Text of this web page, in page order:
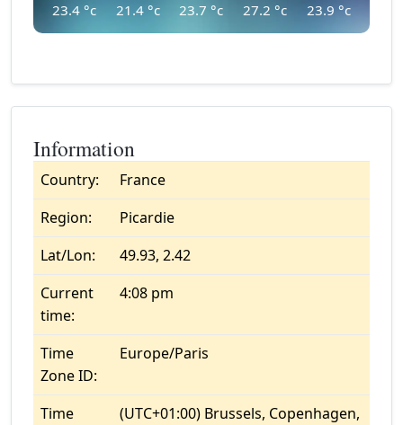
23.4°c 21.4°c 23.7 °c 27.2 °c 23.9 °c
Information
Country:
France
Region:
Picardie
Lat/Lon:
49.93, 2.42
Current
time:
4:08 pm
Time
Zone ID:
Europe/Paris
Time
(UTC+01:00) Brussels, Copenhagen,